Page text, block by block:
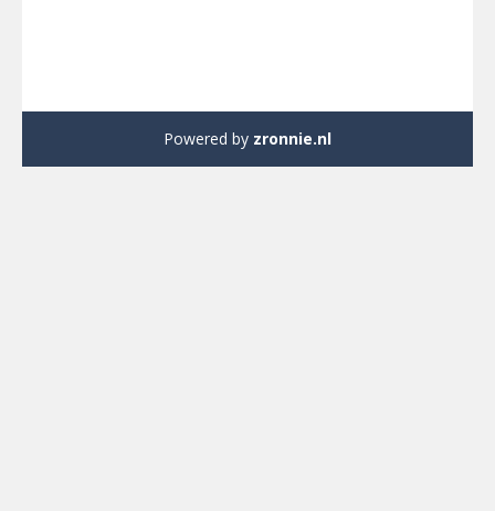
Powered by zronnie.nl